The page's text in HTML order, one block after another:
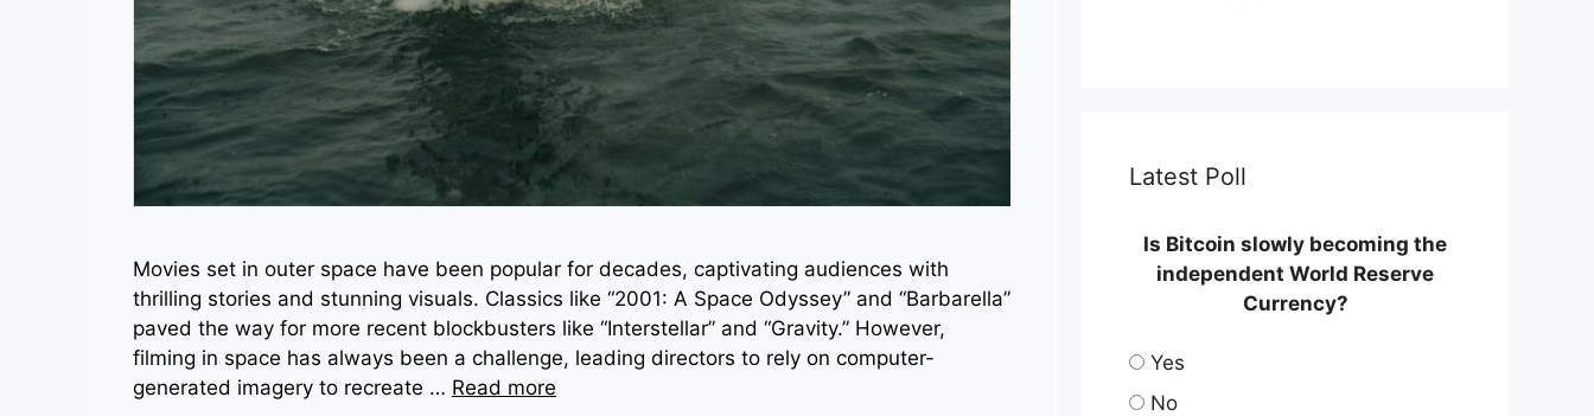
Movies set in outer space have been popular for decades, captivating audiences with
thrilling stories and stunning visuals. Classics like “2001: A Space Odyssey” and “Barbarella”
paved the way for more recent blockbusters like “Interstellar” and “Gravity.” However,
filming in space has always been a challenge, leading directors to rely on computer-
generated imagery to recreate … Read more
Latest Poll
Is Bitcoin slowly becoming the
independent World Reserve
Currency?
Yes
No